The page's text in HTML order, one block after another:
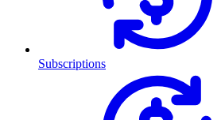
Subscriptions